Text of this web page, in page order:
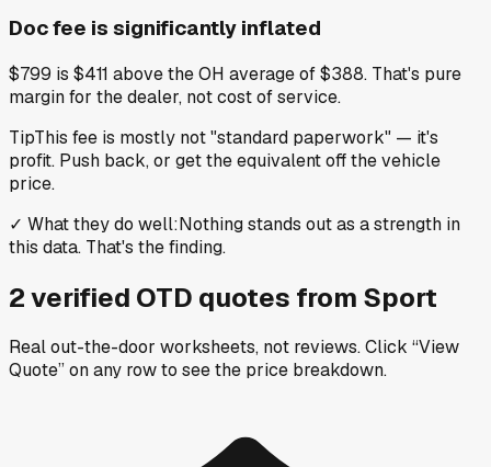
Doc fee is significantly inflated
$799 is $411 above the OH average of $388. That's pure
margin for the dealer, not cost of service.
TipThis fee is mostly not "standard paperwork" — it's
profit. Push back, or get the equivalent off the vehicle
price.
✓ What they do well:Nothing stands out as a strength in
this data. That's the finding.
2verified OTD quotes from Sport
Real out-the-door worksheets, not reviews.Click “View
Quote” on any rowto see the price breakdown.